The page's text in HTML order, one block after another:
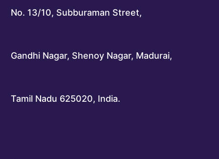
No. 13/10, Subburaman Street,
Gandhi Nagar, Shenoy Nagar, Madurai,
Tamil Nadu 625020, India.